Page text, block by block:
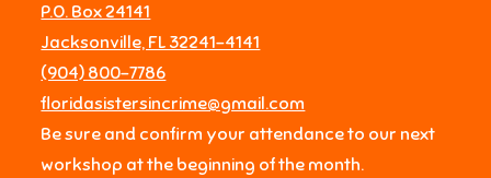
P.O. Box 24141
Jacksonville, FL 32241-4141
‪(904) 800-7786‬
floridasistersincrime@gmail.com
Be sure and confirm your attendance to our next
workshop at the beginning of the month.